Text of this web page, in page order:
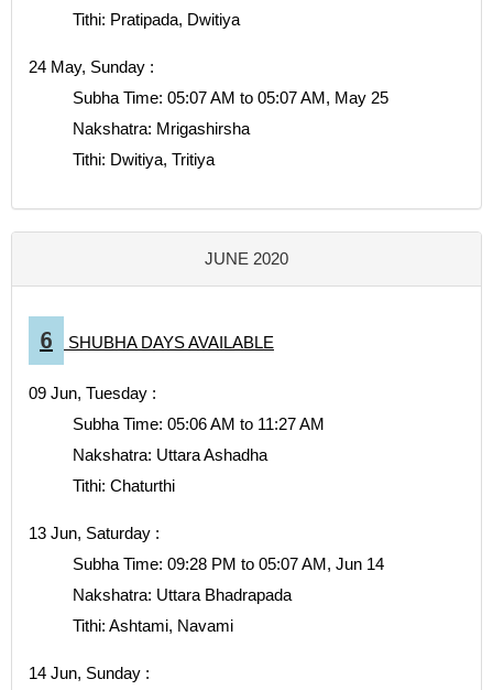
Tithi: Pratipada, Dwitiya
24 May, Sunday :
Subha Time: 05:07 AM to 05:07 AM, May 25
Nakshatra: Mrigashirsha
Tithi: Dwitiya, Tritiya
JUNE 2020
6 SHUBHA DAYS AVAILABLE
09 Jun, Tuesday :
Subha Time: 05:06 AM to 11:27 AM
Nakshatra: Uttara Ashadha
Tithi: Chaturthi
13 Jun, Saturday :
Subha Time: 09:28 PM to 05:07 AM, Jun 14
Nakshatra: Uttara Bhadrapada
Tithi: Ashtami, Navami
14 Jun, Sunday :